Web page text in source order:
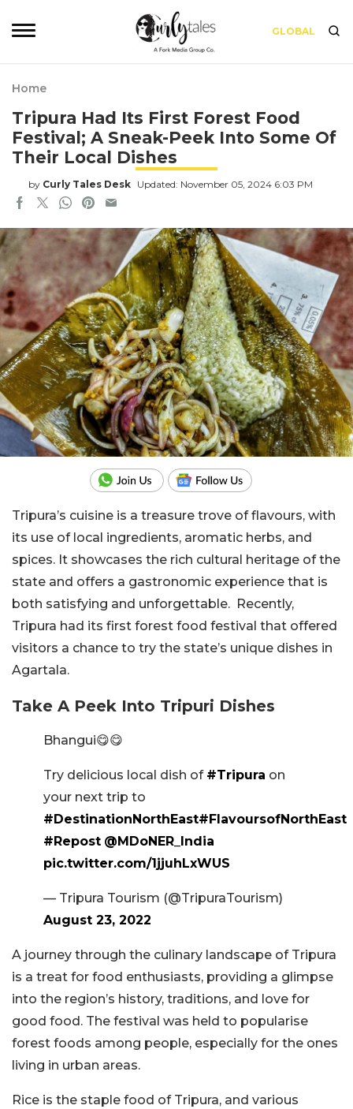
GLOBAL
Home
Tripura Had Its First Forest Food
Festival; A Sneak-Peek Into Some Of
Their Local Dishes
by Curly Tales Desk Updated: November 05, 2024 6:03 PM
Tripura’s cuisine is a treasure trove of flavours, with
its use of local ingredients, aromatic herbs, and
spices. It showcases the rich cultural heritage of the
state and offers a gastronomic experience that is
both satisfying and unforgettable. Recently,
Tripura had its first forest food festival that offered
visitors a chance to try the state’s unique dishes in
Agartala.
Take A Peek Into Tripuri Dishes
Bhangui😋😋
Try delicious local dish of #Tripura on
your next trip to
#DestinationNorthEast#FlavoursofNorthEast
#Repost @MDoNER_India
pic.twitter.com/1jjuhLxWUS
— Tripura Tourism (@TripuraTourism)
August 23, 2022
A journey through the culinary landscape of Tripura
is a treat for food enthusiasts, providing a glimpse
into the region’s history, traditions, and love for
good food. The festival was held to popularise
forest foods among people, especially for the ones
living in urban areas.
Rice is the staple food of Tripura, and various